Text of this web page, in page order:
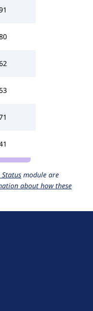
Status module are
about how these